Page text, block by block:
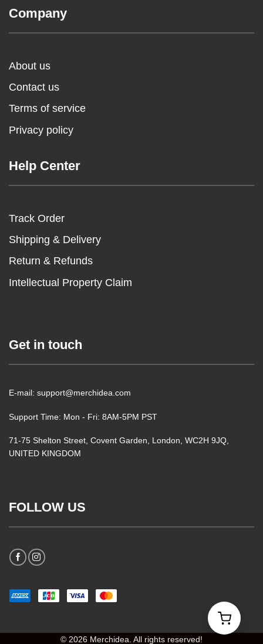
Company
About us
Contact us
Terms of service
Privacy policy
Help Center
Track Order
Shipping & Delivery
Return & Refunds
Intellectual Property Claim
Get in touch
E-mail: support@merchidea.com
Support Time: Mon - Fri: 8AM-5PM PST
71-75 Shelton Street, Covent Garden, London, WC2H 9JQ,
UNITED KINGDOM
FOLLOW US
© 2026 Merchidea. All rights reserved!